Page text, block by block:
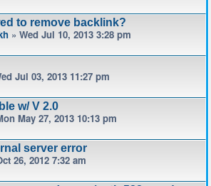
to remove backlink?
» Wed Jul 10, 2013 3:28 pm
Jul 03, 2013 11:27 pm
w/ V 2.0
May 27, 2013 10:13 pm
server error
26, 2012 7:32 am